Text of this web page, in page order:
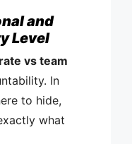
and
Level
vs team
In
to hide,
what